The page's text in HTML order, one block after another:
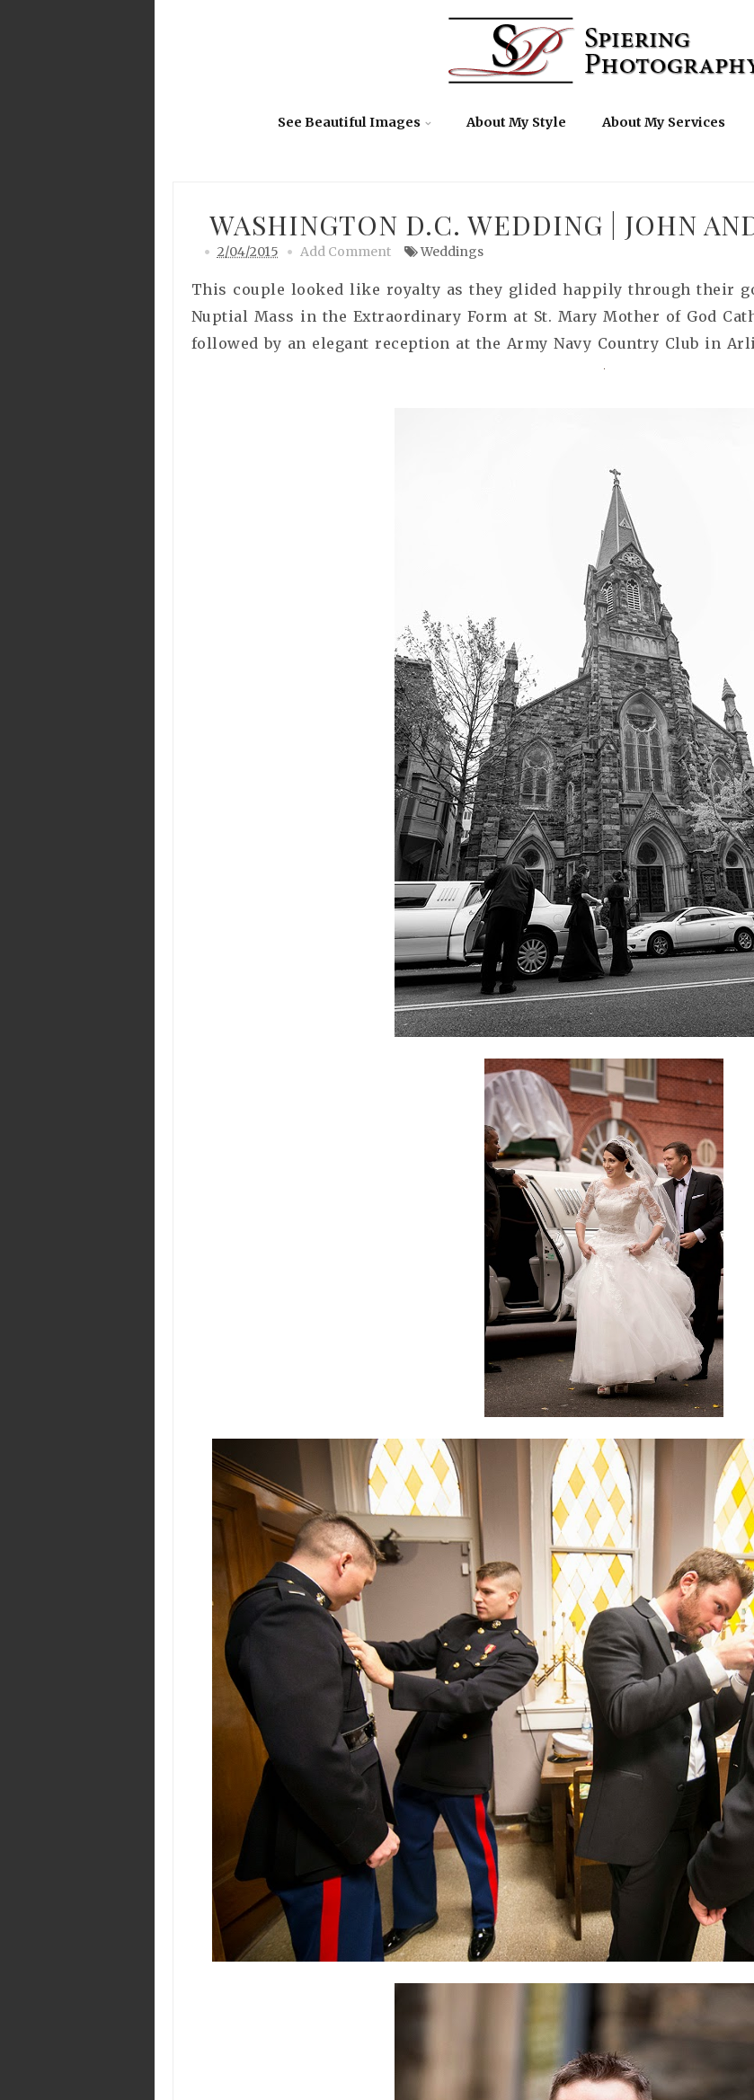
See Beautiful Images About My Style About My Services
WASHINGTON D.C. WEDDING | JOHN
2/04/2015 Add Comment Weddings
This couple looked like royalty as they glided happily through their
Nuptial Mass in the Extraordinary Form at St. Mary Mother of God
followed by an elegant reception at the Army Navy Country Club in